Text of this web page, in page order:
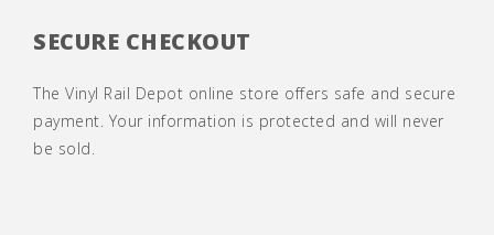
SECURE CHECKOUT
The Vinyl Rail Depot online store offers safe and secure
payment. Your information is protected and will never
be sold.